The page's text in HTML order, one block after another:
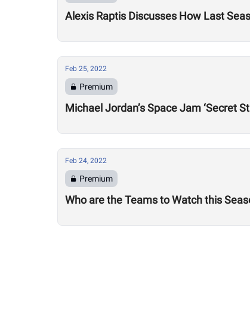
Alexis Raptis Discusses How Last
Feb 25, 2022
Premium
Michael Jordan’s Space Jam ‘Secret
Feb 24, 2022
Premium
Who are the Teams to Watch this